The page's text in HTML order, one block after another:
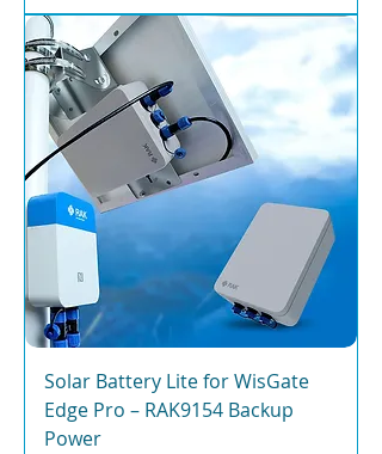
Solar Battery Lite for WisGate
Edge Pro – RAK9154 Backup
Power